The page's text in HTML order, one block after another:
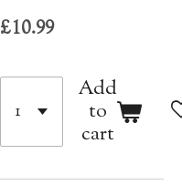
£10.99
Add
to
cart